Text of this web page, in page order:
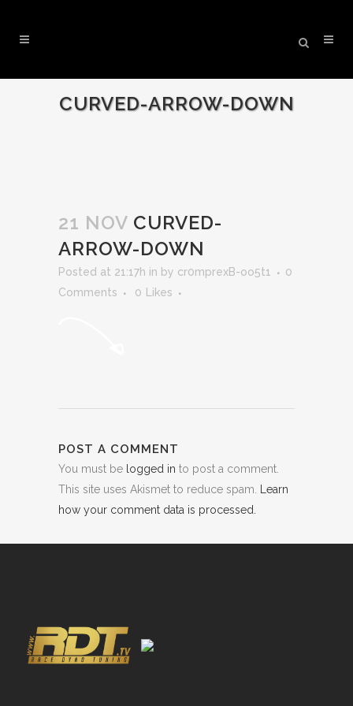
CURVED-ARROW-DOWN
21 NOV CURVED-
ARROW-DOWN
Posted at 21:17h in by cr0mprexB-oo5t1
0
Comments
0 Likes
POST A COMMENT
You must be logged in to post a comment.
This site uses Akismet to reduce spam.
Learn
how your comment data is processed.